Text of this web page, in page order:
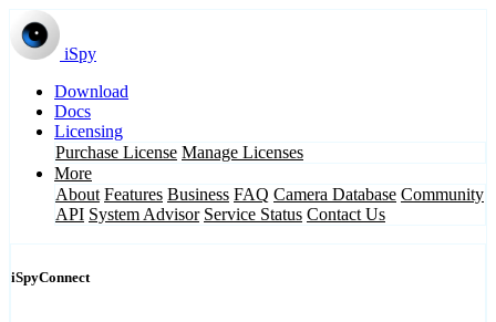
iSpy
Download
Docs
Licensing
Purchase License Manage Licenses
More
About Features Business FAQ Camera Database Community
API System Advisor Service Status Contact Us
iSpyConnect